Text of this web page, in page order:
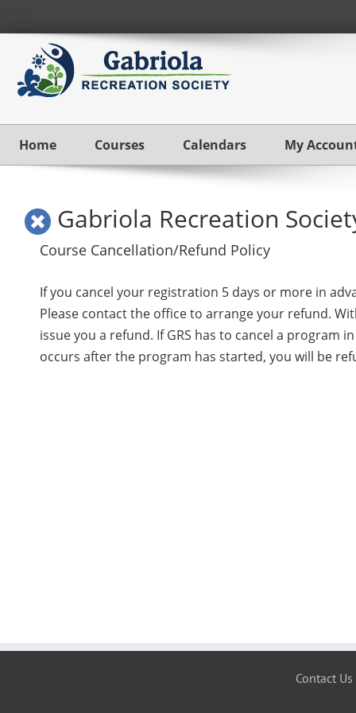
Home Courses Calendars My
Gabriola Recreation
Course Cancellation/Refund Policy
If you cancel your registration 5 days or more in
Please contact the office to arrange your refund.
issue you a refund. If GRS has to cancel a program
occurs after the program has started, you will be
Contact Us